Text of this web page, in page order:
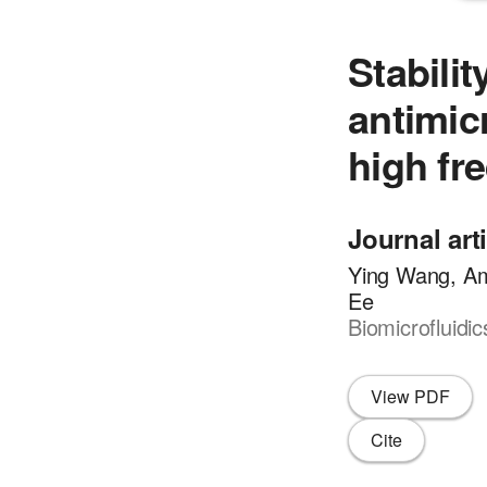
high
Journal
Ying Wang,
Ee
View PDF
Cite